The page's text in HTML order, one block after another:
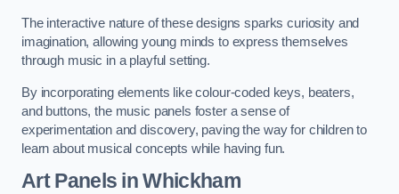
The interactive nature of these designs sparks curiosity and
imagination, allowing young minds to express themselves
through music in a playful setting.
By incorporating elements like colour-coded keys, beaters,
and buttons, the music panels foster a sense of
experimentation and discovery, paving the way for children to
learn about musical concepts while having fun.
Art Panels in Whickham